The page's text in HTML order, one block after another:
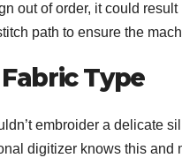
out of order, it could
path to ensure the
Type
embroider a delicate
digitizer knows this